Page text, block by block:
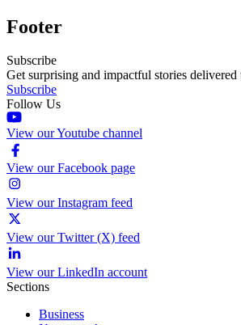
Footer
Subscribe
Get surprising and impactful stories
Subscribe
Follow Us
View our Youtube channel
View our Facebook page
View our Instagram feed
View our Twitter (X) feed
View our LinkedIn account
Sections
Business